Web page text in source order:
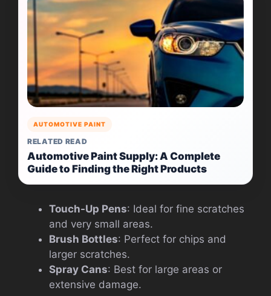
AUTOMOTIVE PAINT
RELATED READ
Automotive Paint Supply: A Complete
Guide to Finding the Right Products
Touch-Up Pens: Ideal for fine scratches
and very small areas.
Brush Bottles: Perfect for chips and
larger scratches.
Spray Cans: Best for large areas or
extensive damage.